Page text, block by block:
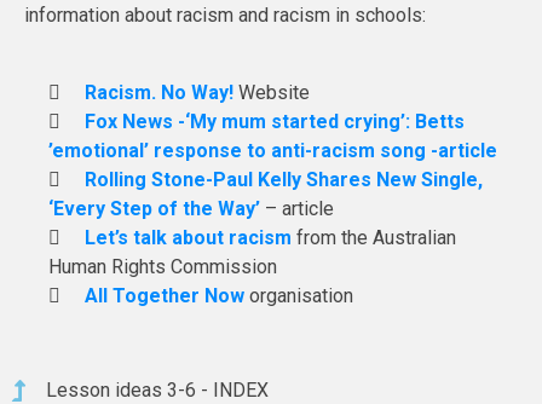
information about racism and racism in schools:
Racism. No Way! Website
Fox News -‘My mum started crying’: Betts
’emotional’ response to anti-racism song -article
Rolling Stone-Paul Kelly Shares New Single,
‘Every Step of the Way’ – article
Let’s talk about racism from the Australian
Human Rights Commission
All Together Now organisation
Lesson ideas 3-6 - INDEX